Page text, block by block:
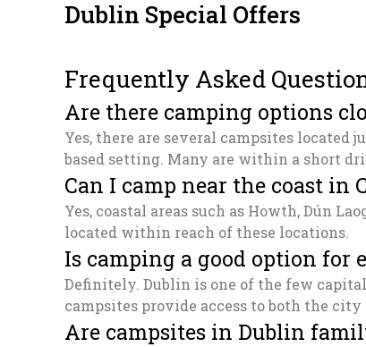
Dublin Special Offers
Frequently Asked
Are there camping options
Yes, there are several campsites
based setting. Many are within a short
Can I camp near the coast in
Yes, coastal areas such as Howth, Dún
located within reach of these locations.
Is camping a good option
Definitely. Dublin is one of the few
campsites provide access to both the city
Are campsites in Dublin